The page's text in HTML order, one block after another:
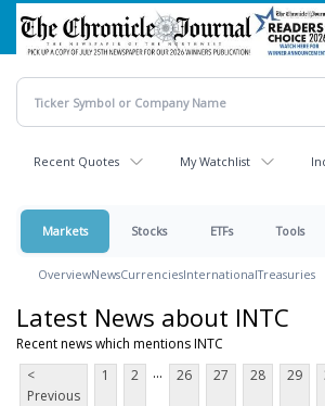
Skip
main
content
Recent Quotes My Watchlist
Markets Stocks ETFs Tools
OverviewNewsCurrenciesInternationalTreasuries
Latest News about INTC
Recent news which mentions INTC
<
Previous
1 2 ... 26 27 28 29